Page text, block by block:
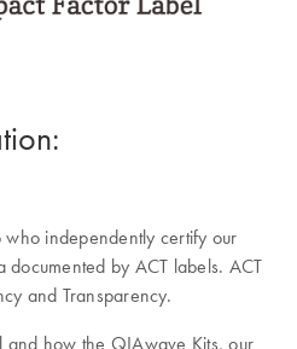
independently certify our
documented by ACT labels. ACT
and Transparency.
and how the QIAwave Kits, our